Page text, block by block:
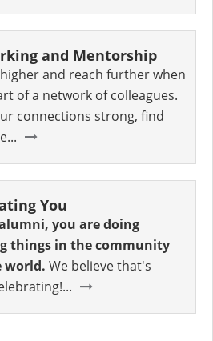
and Mentorship
and reach further when
of a network of colleagues.
connections strong, find
You
alumni, you are doing
things in the community
world. We believe that's